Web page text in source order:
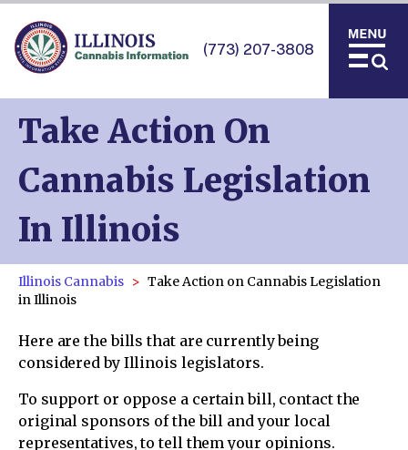
(773) 207-3808
Take Action On
Cannabis Legislation
In Illinois
Illinois Cannabis
Take Action on Cannabis Legislation
in Illinois
Here are the bills that are currently being
considered by Illinois legislators.
To support or oppose a certain bill, contact the
original sponsors of the bill and your local
representatives, to tell them your opinions.